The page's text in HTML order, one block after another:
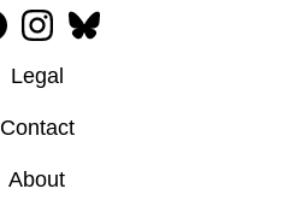
Legal
Contact
About